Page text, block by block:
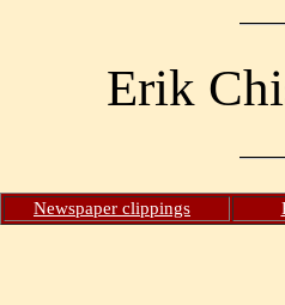
Erik
Newspaper clippings